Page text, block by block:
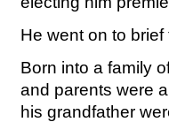
He went on to
Born into a family
and parents were
his grandfather